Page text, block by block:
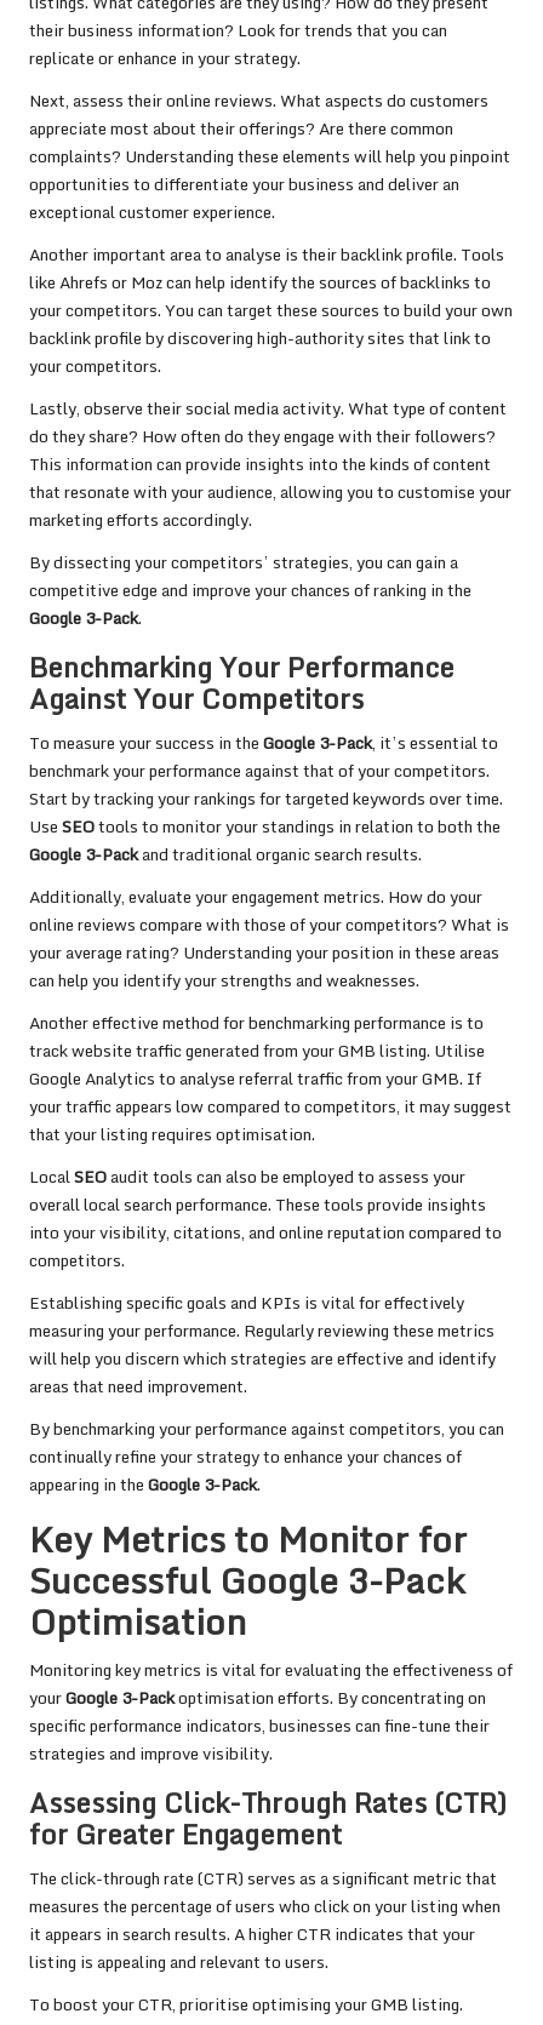
their business information? Look for trends that you can
replicate or enhance in your strategy.
Next, assess their online reviews. What aspects do customers
appreciate most about their offerings? Are there common
complaints? Understanding these elements will help you pinpoint
opportunities to differentiate your business and deliver an
exceptional customer experience.
Another important area to analyse is their backlink profile. Tools
like Ahrefs or Moz can help identify the sources of backlinks to
your competitors. You can target these sources to build your own
backlink profile by discovering high-authority sites that link to
your competitors.
Lastly, observe their social media activity. What type of content
do they share? How often do they engage with their followers?
This information can provide insights into the kinds of content
that resonate with your audience, allowing you to customise your
marketing efforts accordingly.
By dissecting your competitors’ strategies, you can gain a
competitive edge and improve your chances of ranking in the
Google 3-Pack.
Benchmarking Your Performance
Against Your Competitors
To measure your success in theGoogle 3-Pack, it’s essential to
benchmark your performance against that of your competitors.
Start by tracking your rankings for targeted keywords over time.
UseSEOtools to monitor your standings in relation to both the
Google 3-Packand traditional organic search results.
Additionally, evaluate your engagement metrics. How do your
online reviews compare with those of your competitors? What is
your average rating? Understanding your position in these areas
can help you identify your strengths and weaknesses.
Another effective method for benchmarking performance is to
track website traffic generated from your GMB listing. Utilise
Google Analytics to analyse referral traffic from your GMB. If
your traffic appears low compared to competitors, it may suggest
that your listing requires optimisation.
LocalSEOaudit tools can also be employed to assess your
overall local search performance. These tools provide insights
into your visibility, citations, and online reputation compared to
competitors.
Establishing specific goals and KPIs is vital for effectively
measuring your performance. Regularly reviewing these metrics
will help you discern which strategies are effective and identify
areas that need improvement.
By benchmarking your performance against competitors, you can
continually refine your strategy to enhance your chances of
appearing in theGoogle 3-Pack.
Key Metrics to Monitor for
Successful Google 3-Pack
Optimisation
Monitoring key metrics is vital for evaluating the effectiveness of
yourGoogle 3-Packoptimisation efforts. By concentrating on
specific performance indicators, businesses can fine-tune their
strategies and improve visibility.
Assessing Click-Through Rates (CTR)
for Greater Engagement
The click-through rate (CTR) serves as a significant metric that
measures the percentage of users who click on your listing when
it appears in search results. A higher CTR indicates that your
listing is appealing and relevant to users.
To boost your CTR, prioritise optimising your GMB listing.